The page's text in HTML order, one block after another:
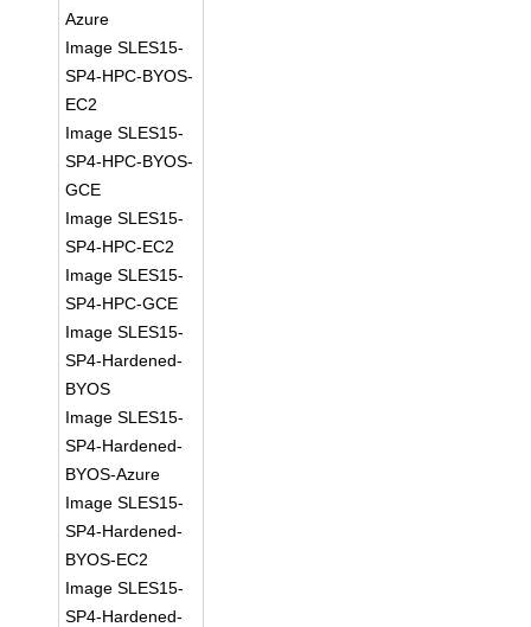
Azure
Image SLES15-
SP4-HPC-BYOS-
EC2
Image SLES15-
SP4-HPC-BYOS-
GCE
Image SLES15-
SP4-HPC-EC2
Image SLES15-
SP4-HPC-GCE
Image SLES15-
SP4-Hardened-
BYOS
Image SLES15-
SP4-Hardened-
BYOS-Azure
Image SLES15-
SP4-Hardened-
BYOS-EC2
Image SLES15-
SP4-Hardened-